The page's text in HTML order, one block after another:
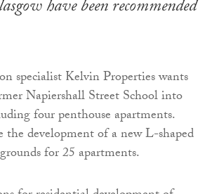
have been recommended
specialist Kelvin Properties wants
Napiershall Street School into
four penthouse apartments.
the development of a new L-shaped
for 25 apartments.